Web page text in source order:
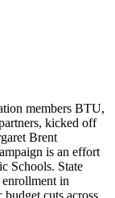
members BTU,
kicked off
Brent
is an effort
Schools. State
in
cuts across